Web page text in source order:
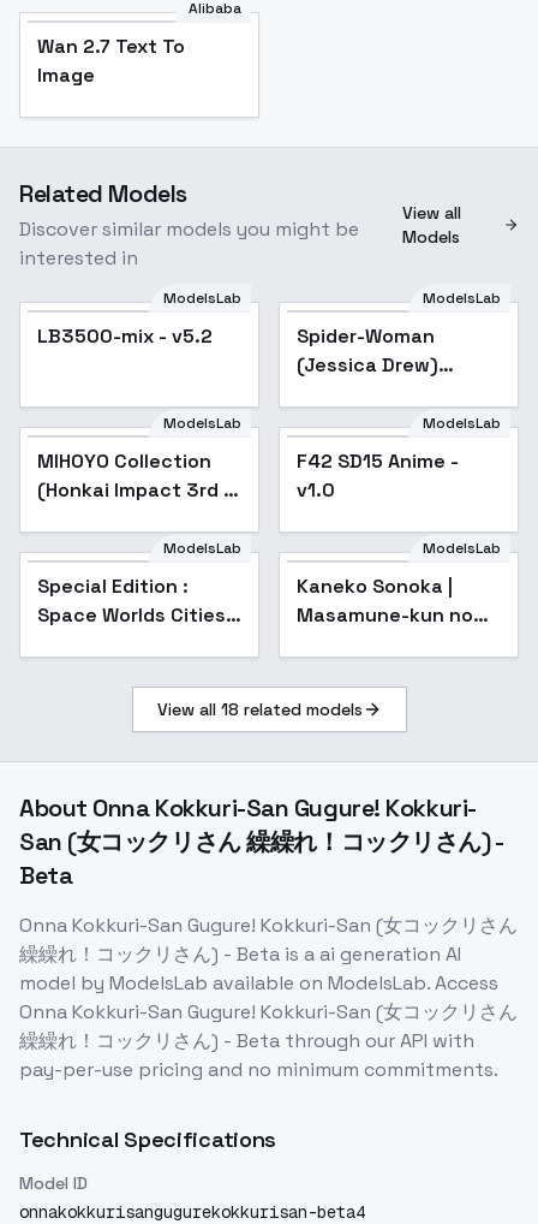
Alibaba
Wan 2.7 Text To
Image
Related Models
Discover similar models you might be
interested in
View all
Models
LB3500-mix - v5.2
Popular
ModelsLab
LB3500-mix - v5.2
ModelsLab
Spider-Woman
(Jessica Drew)
Popular
ModelsLab
MIHOYO Collection
(Honkai Impact 3rd |
Genshin Impact |
Zenless Zone Zero) -
-Qin
ModelsLab
F42 SD15 Anime -
v1.0
ModelsLab
Special Edition :
Space Worlds Cities -
ModelsLab
Kaneko Sonoka |
Masamune-kun no
View all 18 related models
About Onna Kokkuri-San Gugure! Kokkuri-
San (女コックリさん 繰繰れ！コックリさん) -
Beta
Onna Kokkuri-San Gugure! Kokkuri-San (女コックリさん
繰繰れ！コックリさん) - Beta is aai generation AI
model by ModelsLab available on ModelsLab. Access
Onna Kokkuri-San Gugure! Kokkuri-San (女コックリさん
繰繰れ！コックリさん) - Beta through our API with
pay-per-use pricing and no minimum commitments.
Technical Specifications
Model ID
onnakokkurisangugurekokkurisan-beta4